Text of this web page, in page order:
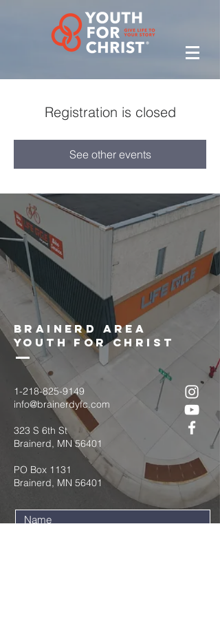
Registration is closed
See other events
brainerd area
youth for christ
1-218-825-9149
info@brainerdyfc.com
323 S 6th St
Brainerd, MN 56401
PO Box 1131
Brainerd, MN 56401